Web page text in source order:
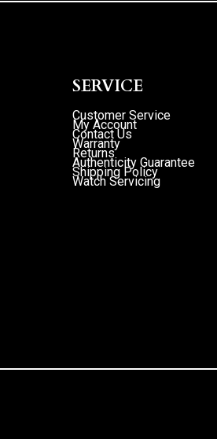
SERVICE
Customer Service
My Account
Contact Us
Warranty
Returns
Authenticity Guarantee
Shipping Policy
Watch Servicing